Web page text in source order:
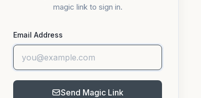
magic link to sign in.
Email Address
Send Magic Link